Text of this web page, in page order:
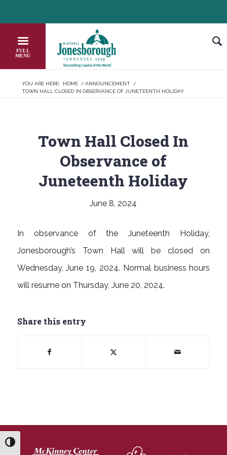
to
Content
Toggle High Contrast
YOU ARE HERE: HOME / ANNOUNCEMENT
/
TOWN HALL CLOSED IN OBSERVANCE OF JUNETEENTH HOLIDAY
Town Hall Closed In
Observance of
Juneteenth Holiday
June 8, 2024
In observance of the Juneteenth Holiday,
Jonesborough’s Town Hall will be closed on
Wednesday, June 19, 2024. Normal business hours
will resume on Thursday, June 20, 2024.
Share this entry